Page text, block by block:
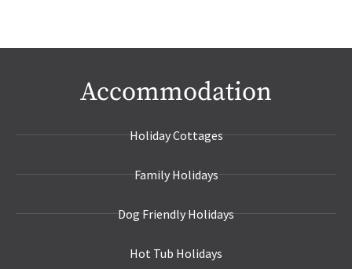
Accommodation
Holiday Cottages
Family Holidays
Dog Friendly Holidays
Hot Tub Holidays